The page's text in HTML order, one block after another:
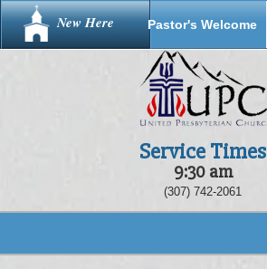
New Here Pastor's Welcome
Service Times
9:30 am
(307) 742-2061